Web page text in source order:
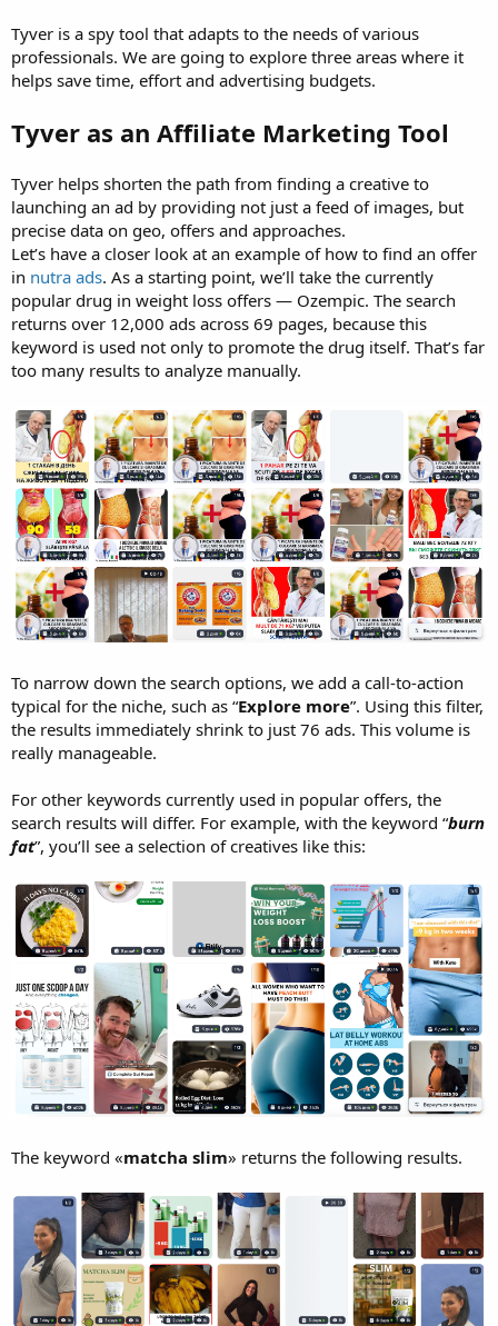
Tyver is a spy tool that adapts to the needs of various
professionals. We are going to explore three areas where it
helps save time, effort and advertising budgets.
Tyver as an Affiliate Marketing Tool
Tyver helps shorten the path from finding a creative to
launching an ad by providing not just a feed of images, but
precise data on geo, offers and approaches.
Let’s have a closer look at an example of how to find an offer
in nutra ads. As a starting point, we’ll take the currently
popular drug in weight loss offers — Ozempic. The search
returns over 12,000 ads across 69 pages, because this
keyword is used not only to promote the drug itself. That’s far
too many results to analyze manually.
To narrow down the search options, we add a call-to-action
typical for the niche, such as “Explore more”. Using this filter,
the results immediately shrink to just 76 ads. This volume is
really manageable.
For other keywords currently used in popular offers, the
search results will differ. For example, with the keyword “burn
fat”, you’ll see a selection of creatives like this:
The keyword «matcha slim» returns the following results.